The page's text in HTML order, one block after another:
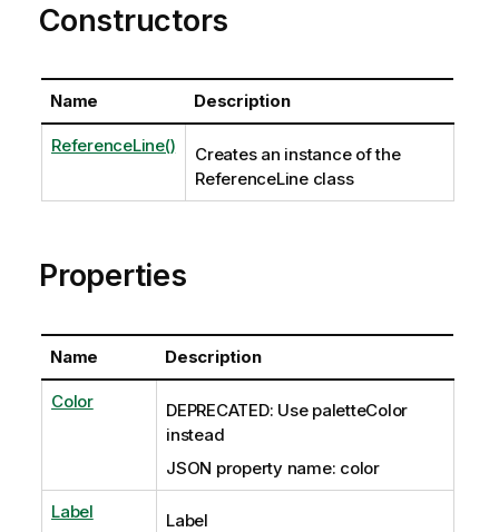
Constructors
Name Description
ReferenceLine()
Creates an instance of the
ReferenceLine class
Properties
Name Description
Color
DEPRECATED: Use paletteColor
instead
JSON property name: color
Label
Label